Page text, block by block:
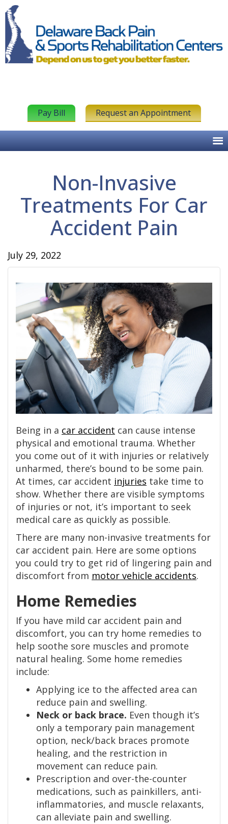
Pay Bill Request an Appointment
Non-Invasive
Treatments For Car
Accident Pain
July 29, 2022
Being in a car accident can cause intense
physical and emotional trauma. Whether
you come out of it with injuries or relatively
unharmed, there’s bound to be some pain.
At times, car accident injuries take time to
show. Whether there are visible symptoms
of injuries or not, it’s important to seek
medical care as quickly as possible.
There are many non-invasive treatments for
car accident pain. Here are some options
you could try to get rid of lingering pain and
discomfort from motor vehicle accidents.
Home Remedies
If you have mild car accident pain and
discomfort, you can try home remedies to
help soothe sore muscles and promote
natural healing. Some home remedies
include:
Applying ice to the affected area can
reduce pain and swelling.
Neck or back brace. Even though it’s
only a temporary pain management
option, neck/back braces promote
healing, and the restriction in
movement can reduce pain.
Prescription and over-the-counter
medications, such as painkillers, anti-
inflammatories, and muscle relaxants,
can alleviate pain and swelling.